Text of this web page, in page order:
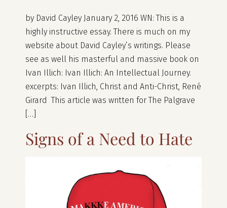
by David Cayley January 2, 2016 WN: This is a
highly instructive essay. There is much on my
website about David Cayley’s writings. Please
see as well his masterful and massive book on
Ivan Illich: Ivan Illich: An Intellectual Journey.
excerpts: Ivan Illich, Christ and Anti-Christ, René
Girard This article was written for The Palgrave
[…]
Signs of a Need to Hate